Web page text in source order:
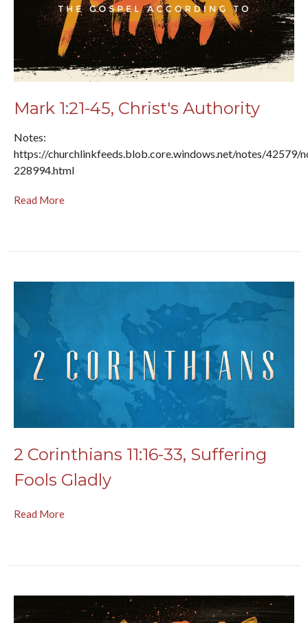
Mark 1:21-45, Christ's Authority
Notes:
https://churchlinkfeeds.blob.core.windows.net/notes/42579/
228994.html
Read More
2 Corinthians 11:16-33, Suffering
Fools Gladly
Read More